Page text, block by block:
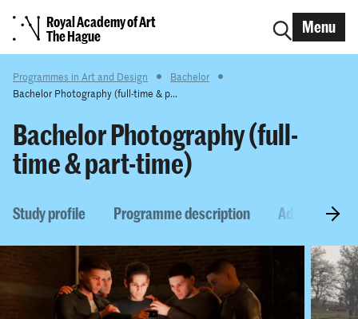
Royal Academy of Art
The Hague
Menu
Programmes in Art and Design
Bachelor
Bachelor Photography (full-time & p...
Bachelor Photography (full-
time & part-time)
Study profile Programme description Admission